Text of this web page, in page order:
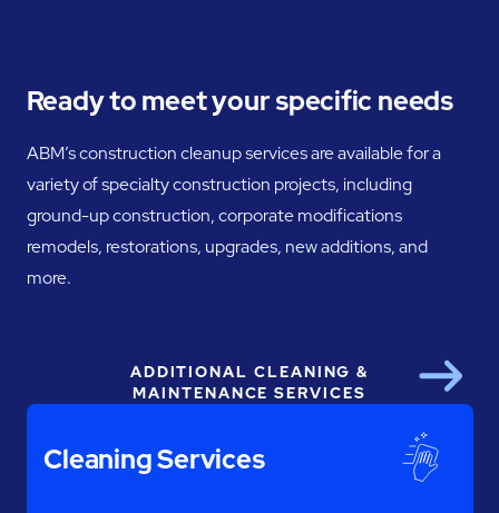
Ready to meet your specific needs
ABM’s construction cleanup services are available for a
variety of specialty construction projects, including
ground-up construction, corporate modifications
remodels, restorations, upgrades, new additions, and
more.
ADDITIONAL CLEANING &
MAINTENANCE SERVICES
Cleaning Services
Next